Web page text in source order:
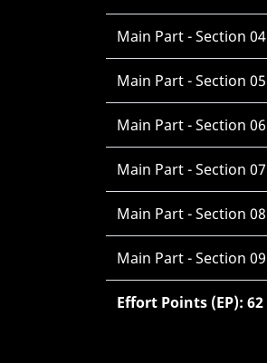
Main Part - Section 04
Main Part - Section 05
Main Part - Section 06
Main Part - Section 07
Main Part - Section 08
Main Part - Section 09
Effort Points (EP): 62